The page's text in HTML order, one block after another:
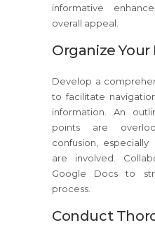
informative
overall appeal.
Organize Your
Develop a
to facilitate
information. An
points are
confusion,
are involved.
Google Docs to
process.
Conduct